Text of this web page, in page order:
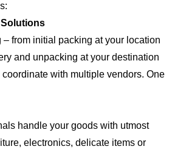
from initial packing at your location
and unpacking at your destination
with multiple vendors. One
handle your goods with utmost
electronics, delicate items or